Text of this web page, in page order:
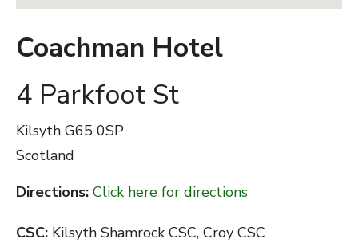
Coachman Hotel
4 Parkfoot St
Kilsyth G65 0SP
Scotland
Directions: Click here for directions
CSC: Kilsyth Shamrock CSC, Croy CSC